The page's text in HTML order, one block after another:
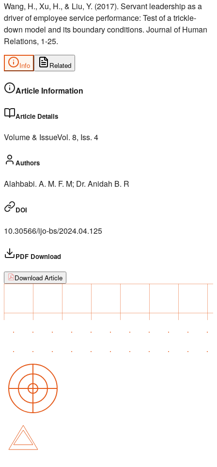
Wang, H., Xu, H., & Liu, Y. (2017). Servant leadership as a
driver of employee service performance: Test of a trickle-
down model and its boundary conditions. Journal of Human
Relations, 1-25.
Info Related
Article Information
Article Details
Volume & IssueVol. 8, Iss. 4
Authors
Alahbabi. A. M. F. M; Dr. Anidah B. R
DOI
10.30566/ijo-bs/2024.04.125
PDF Download
Download Article